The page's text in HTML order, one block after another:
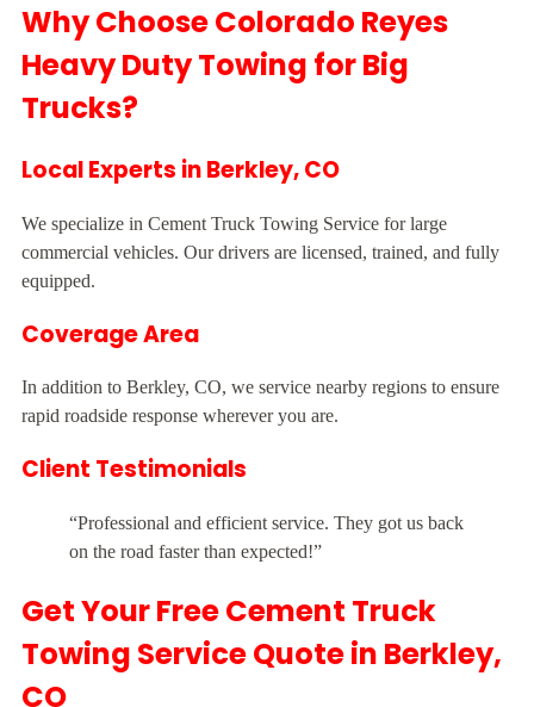
Why Choose Colorado Reyes
Heavy Duty Towing for Big
Trucks?
Local Experts in Berkley, CO
We specialize in Cement Truck Towing Service for large
commercial vehicles. Our drivers are licensed, trained, and fully
equipped.
Coverage Area
In addition to Berkley, CO, we service nearby regions to ensure
rapid roadside response wherever you are.
Client Testimonials
“Professional and efficient service. They got us back
on the road faster than expected!”
Get Your Free Cement Truck
Towing Service Quote in Berkley,
CO